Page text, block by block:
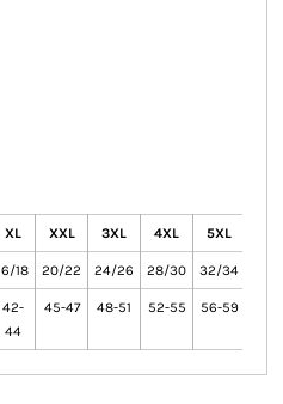
XL XXL 3XL 4XL 5XL
18 20/22 24/26 28/30 32/34
42-
44
45-47 48-51 52-55 56-59